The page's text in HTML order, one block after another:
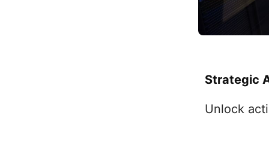
Strategic
Unlock